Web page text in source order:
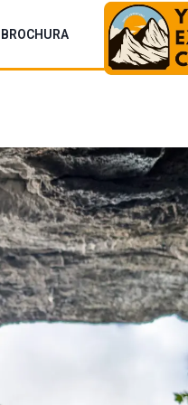
BROCHURA